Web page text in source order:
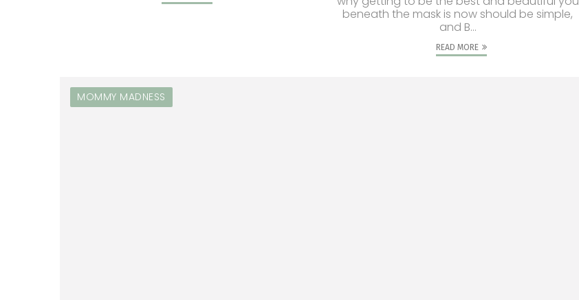
beneath the mask is now should be simple,
and B...
READ MORE
MOMMY MADNESS